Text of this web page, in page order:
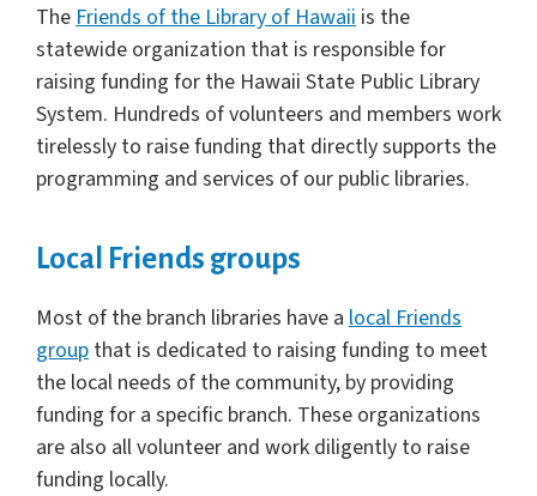
The Friends of the Library of Hawaii is the
statewide organization that is responsible for
raising funding for the Hawaii State Public Library
System. Hundreds of volunteers and members work
tirelessly to raise funding that directly supports the
programming and services of our public libraries.
Local Friends groups
Most of the branch libraries have a local Friends
group that is dedicated to raising funding to meet
the local needs of the community, by providing
funding for a specific branch. These organizations
are also all volunteer and work diligently to raise
funding locally.